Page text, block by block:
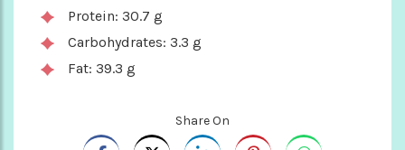
Protein: 30.7 g
Carbohydrates: 3.3 g
Fat: 39.3 g
Share On